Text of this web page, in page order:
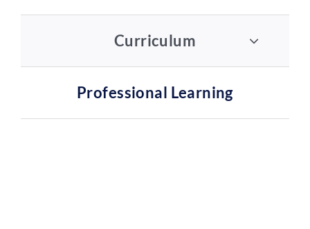
Curriculum
Professional Learning